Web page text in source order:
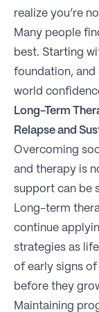
realize you’re
Many people
best. Starting
foundation, and
world
Long-Term
Relapse and
Overcoming
and therapy is
support can be
Long-term
continue
strategies as
of early signs
before they
Maintaining